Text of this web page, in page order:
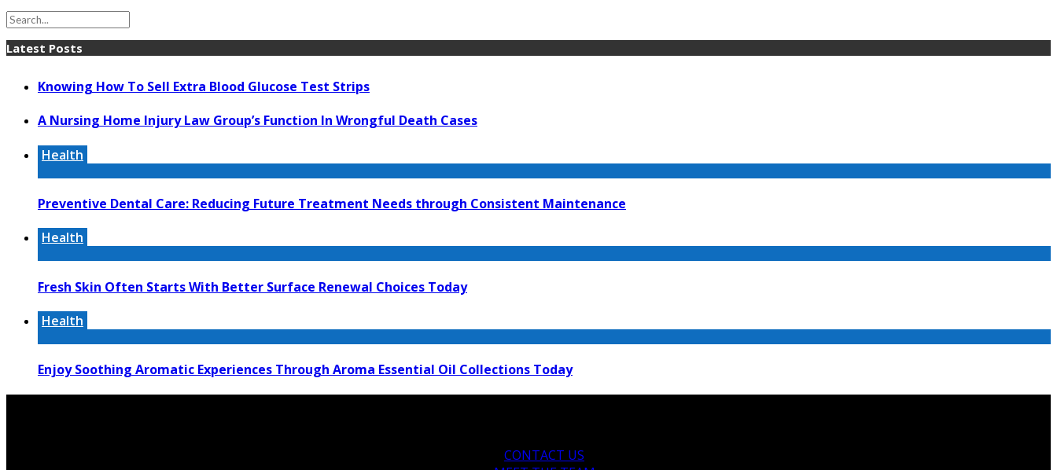
Latest Posts
Knowing How To Sell Extra Blood Glucose Test Strips
A Nursing Home Injury Law Group’s Function In Wrongful Death Cases
Health
Preventive Dental Care: Reducing Future Treatment Needs through Consistent Maintenance
Health
Fresh Skin Often Starts With Better Surface Renewal Choices Today
Health
Enjoy Soothing Aromatic Experiences Through Aroma Essential Oil Collections Today
CONTACT US